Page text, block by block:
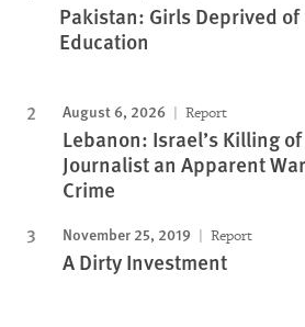
Pakistan: Girls Deprived of
Education
August 6, 2026 Report
Lebanon: Israel’s Killing of
Journalist an Apparent War
Crime
November 25, 2019 Report
A Dirty Investment